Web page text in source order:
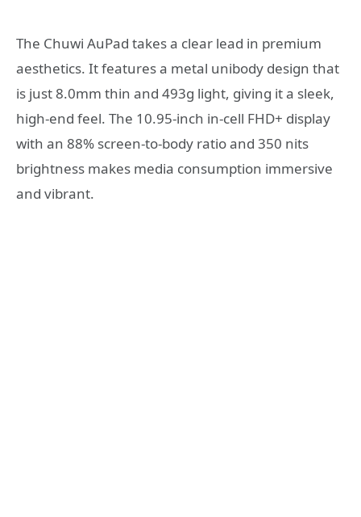
The Chuwi AuPad takes a clear lead in premium
aesthetics. It features a metal unibody design that
is just 8.0mm thin and 493g light, giving it a sleek,
high-end feel. The 10.95-inch in-cell FHD+ display
with an 88% screen-to-body ratio and 350 nits
brightness makes media consumption immersive
and vibrant.